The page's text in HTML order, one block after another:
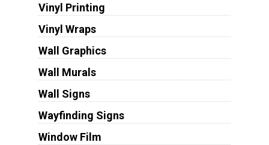
Vinyl Printing
Vinyl Wraps
Wall Graphics
Wall Murals
Wall Signs
Wayfinding Signs
Window Film